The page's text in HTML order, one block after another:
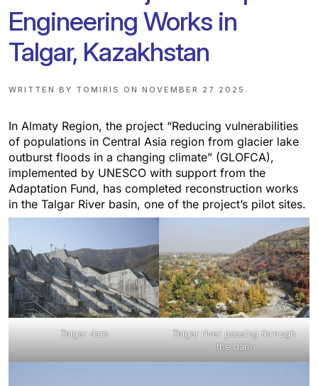
Engineering Works in
Talgar, Kazakhstan
WRITTEN BY TOMIRIS ON NOVEMBER 27 2025
In Almaty Region, the project “Reducing vulnerabilities
of populations in Central Asia region from glacier lake
outburst floods in a changing climate” (GLOFCA),
implemented by UNESCO with support from the
Adaptation Fund, has completed reconstruction works
in the Talgar River basin, one of the project’s pilot sites.
Talgar dam
Talgar river passing through
the dam